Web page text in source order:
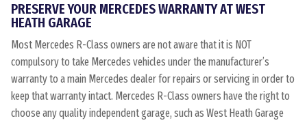
PRESERVE YOUR MERCEDES WARRANTY AT WEST
HEATH GARAGE
Most Mercedes R-Class owners are not aware that it is NOT
compulsory to take Mercedes vehicles under the manufacturer’s
warranty to a main Mercedes dealer for repairs or servicing in order to
keep that warranty intact. Mercedes R-Class owners have the right to
choose any quality independent garage, such as West Heath Garage